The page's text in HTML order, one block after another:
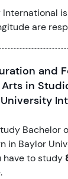
are
and
in
Bachelor
in Baylor
have to study